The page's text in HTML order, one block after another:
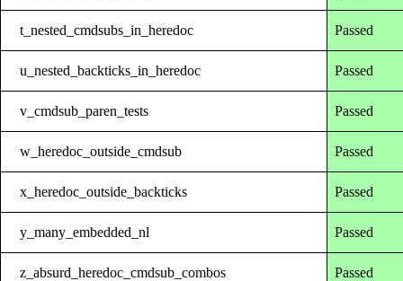
t_nested_cmdsubs_in_heredoc Passed
u_nested_backticks_in_heredoc Passed
v_cmdsub_paren_tests Passed
w_heredoc_outside_cmdsub Passed
x_heredoc_outside_backticks Passed
y_many_embedded_nl Passed
z_absurd_heredoc_cmdsub_combos Passed